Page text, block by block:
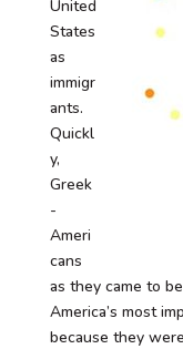
United
States
as
immigr
ants.
Quickl
y,
Greek
-
Ameri
cans
as they came to
America’s most
because they